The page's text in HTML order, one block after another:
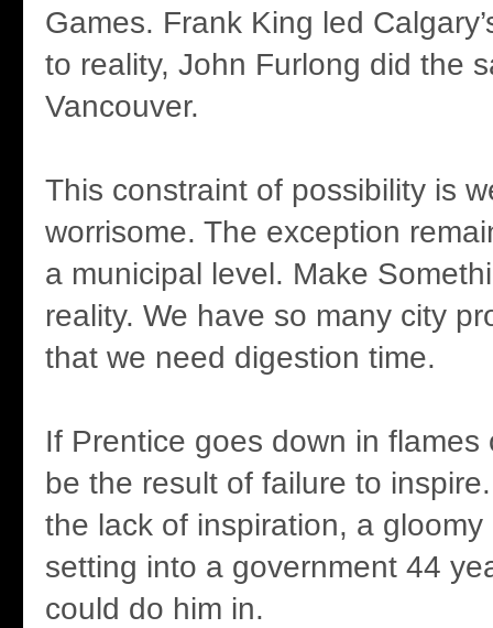
Games. Frank King led
to reality, John Furlong did the
Vancouver.
This constraint of possibility is
worrisome. The exception
a municipal level. Make
reality. We have so many city
that we need digestion time.
If Prentice goes down in flames
be the result of failure to
the lack of inspiration, a gloomy
setting into a government 44
could do him in.